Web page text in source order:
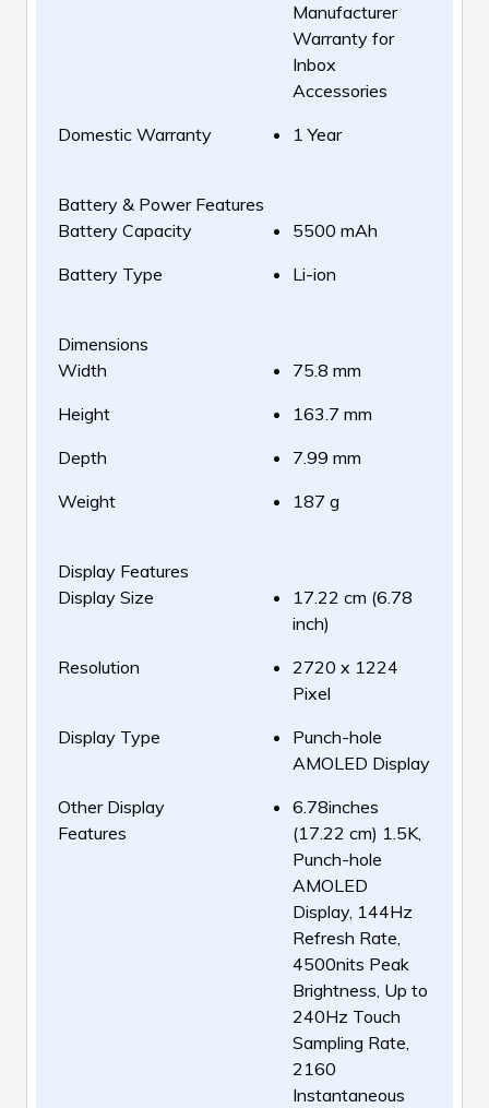
Manufacturer
Warranty for
Inbox
Accessories
Domestic Warranty
1 Year
Battery & Power Features
Battery Capacity
5500 mAh
Battery Type
Li-ion
Dimensions
Width
75.8 mm
Height
163.7 mm
Depth
7.99 mm
Weight
187 g
Display Features
Display Size
17.22 cm (6.78
inch)
Resolution
2720 x 1224
Pixel
Display Type
Punch-hole
AMOLED Display
Other Display
Features
6.78inches
(17.22 cm) 1.5K,
Punch-hole
AMOLED
Display, 144Hz
Refresh Rate,
4500nits Peak
Brightness, Up to
240Hz Touch
Sampling Rate,
2160
Instantaneous